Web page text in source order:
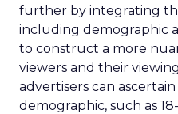
further by integrating
including demographic
to construct a more
viewers and their
advertisers can
demographic, such as